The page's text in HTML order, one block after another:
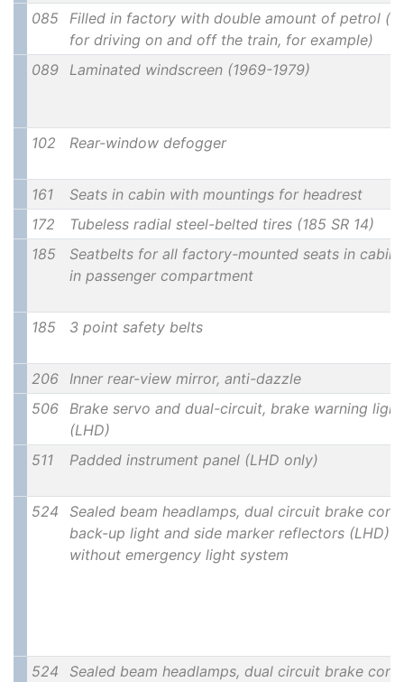
085
Filled in factory with double amount of petrol
for driving on and off the train, for example)
089
Laminated windscreen (1969-1979)
102 Rear-window defogger
161
Seats in cabin with mountings for headrest
172
Tubeless radial steel-belted tires (185 SR 14)
185
Seatbelts for all factory-mounted seats in cabin
in passenger compartment
185 3 point safety belts
206
Inner rear-view mirror, anti-dazzle
506
Brake servo and dual-circuit, brake warning light
(LHD)
511
Padded instrument panel (LHD only)
524
Sealed beam headlamps, dual circuit brake
back-up light and side marker reflectors (LHD)
without emergency light system
524
Sealed beam headlamps, dual circuit brake